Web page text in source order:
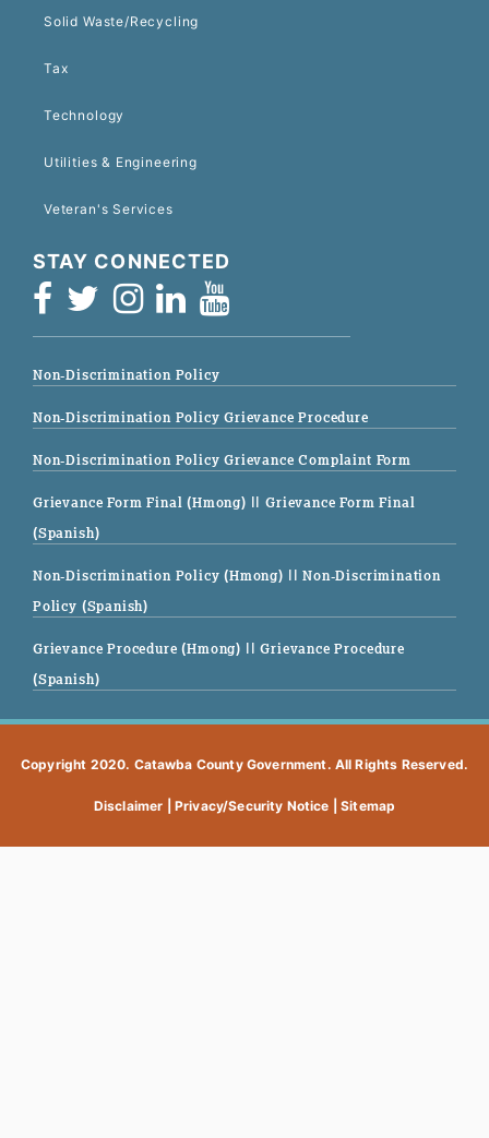
Solid Waste/Recycling
Tax
Technology
Utilities & Engineering
Veteran's Services
STAY CONNECTED
Non-Discrimination Policy
Non-Discrimination Policy Grievance Procedure
Non-Discrimination Policy Grievance Complaint Form
Grievance Form Final (Hmong) || Grievance Form Final
(Spanish)
Non-Discrimination Policy (Hmong) || Non-Discrimination
Policy (Spanish)
Grievance Procedure (Hmong) || Grievance Procedure
(Spanish)
Copyright 2020. Catawba County Government. All Rights Reserved.
Disclaimer Privacy/Security Notice |Sitemap